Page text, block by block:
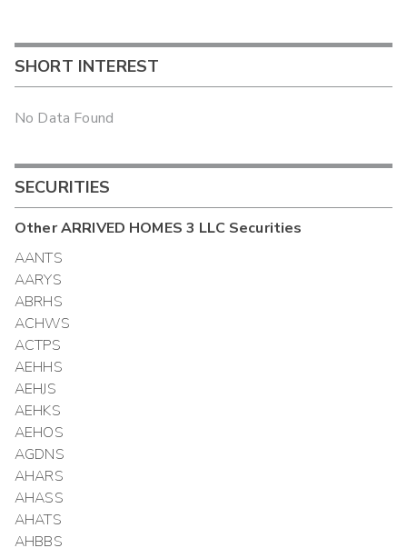
SHORT INTEREST
No Data Found
SECURITIES
OtherARRIVED HOMES 3 LLC Securities
AANTS
AARYS
ABRHS
ACHWS
ACTPS
AEHHS
AEHJS
AEHKS
AEHOS
AGDNS
AHARS
AHASS
AHATS
AHBBS